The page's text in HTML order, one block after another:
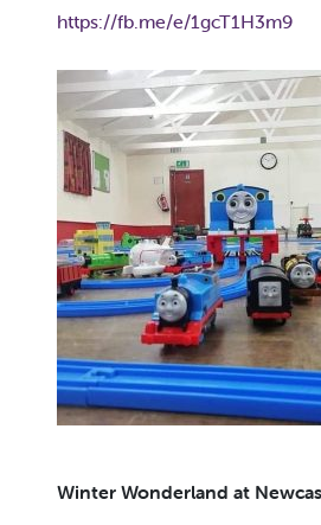
https://fb.me/e/1gcT1H3m9
Winter Wonderland at